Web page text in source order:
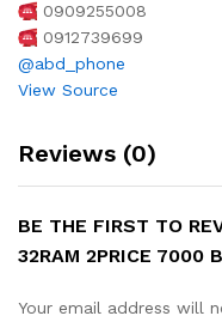
0909255008
0912739699
@abd_phone
View Source
Reviews (0)
BE THE FIRST TO
32RAM 2PRICE 7000
Your email address will